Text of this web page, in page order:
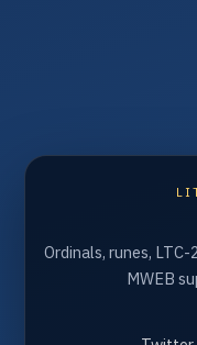
Ordinals, runes,
MWEB